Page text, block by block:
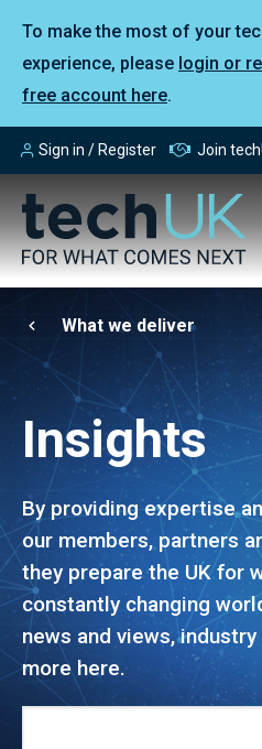
To make the most of your
experience, please login or
free account here.
Sign in / Register Join
What we deliver
Insights
By providing expertise
our members, partners
they prepare the UK for
constantly changing
news and views,
more here.